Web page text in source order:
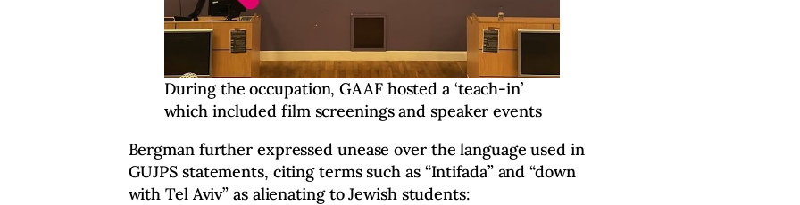
During the occupation, GAAF hosted a ‘teach-in’
which included film screenings and speaker events
Bergman further expressed unease over the language used in
GUJPS statements, citing terms such as “Intifada” and “down
with Tel Aviv” as alienating to Jewish students: